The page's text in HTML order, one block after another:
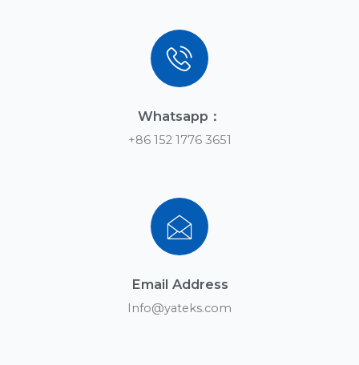
Whatsapp：
+86 152 1776 3651
Email Address
Info@yateks.com